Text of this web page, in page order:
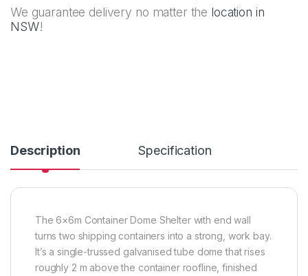
We guarantee delivery no matter the location in
NSW!
Description Specification
The 6×6m Container Dome Shelter with end wall
turns two shipping containers into a strong, work bay.
It’s a single-trussed galvanised tube dome that rises
roughly 2 m above the container roofline, finished